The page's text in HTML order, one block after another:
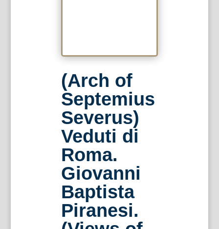
(Arch of
Septemius
Severus)
Veduti di
Roma.
Giovanni
Baptista
Piranesi.